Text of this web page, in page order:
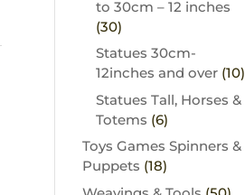
to 30cm – 12 inches
(30)
Statues 30cm-
12inches and over (10)
Statues Tall, Horses &
Totems (6)
Toys Games Spinners &
Puppets (18)